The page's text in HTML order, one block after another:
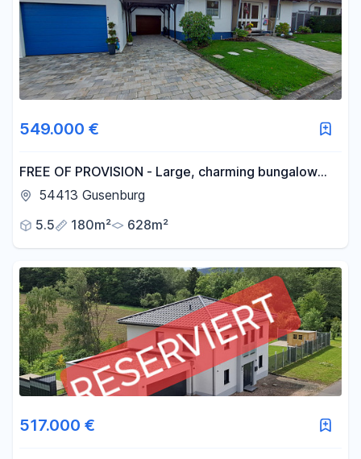
549.000 €
FREE OF PROVISION - Large, charming bungalow
with basement - no renovations, just move in!
54413 Gusenburg
5.5
180m² 628m²
517.000 €